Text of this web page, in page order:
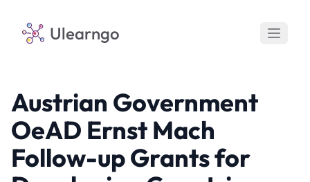
Ulearngo
Austrian Government
OeAD Ernst Mach
Follow-up Grants for